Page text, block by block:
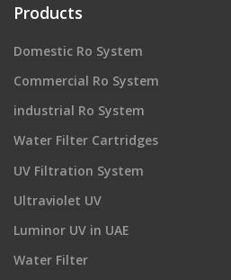
Products
Domestic Ro System
Commercial Ro System
industrial Ro System
Water Filter Cartridges
UV Filtration System
Ultraviolet UV
Luminor UV in UAE
Water Filter